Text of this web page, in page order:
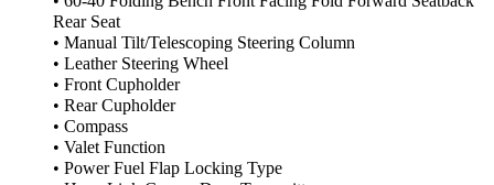
Rear Seat
• Manual Tilt/Telescoping Steering Column
• Leather Steering Wheel
• Front Cupholder
• Rear Cupholder
• Compass
• Valet Function
• Power Fuel Flap Locking Type